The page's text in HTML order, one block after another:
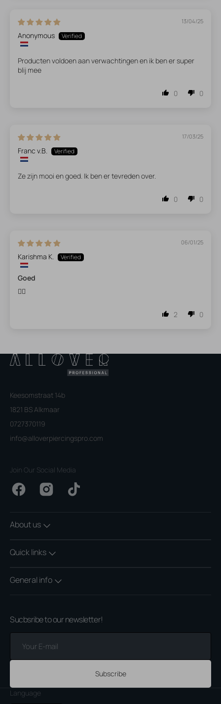
13/04/25
Anonymous
Producten voldoen aan verwachtingen en ik ben er super
blij mee
0 0
17/03/25
Franc v.B.
Ze zijn mooi en goed. Ik ben er tevreden over.
0 0
06/01/25
Karishma K.
Goed
👍🏼
2 0
Keesomstraat 14b
1821 BS Alkmaar
0727370119
info@alloverpiercingspro.com
Join Our Social Media
FacebookInstagramTikTok
About us
Quick links
General info
Sucbsribe to our newsletter!
Your
mail
Subscribe
Language